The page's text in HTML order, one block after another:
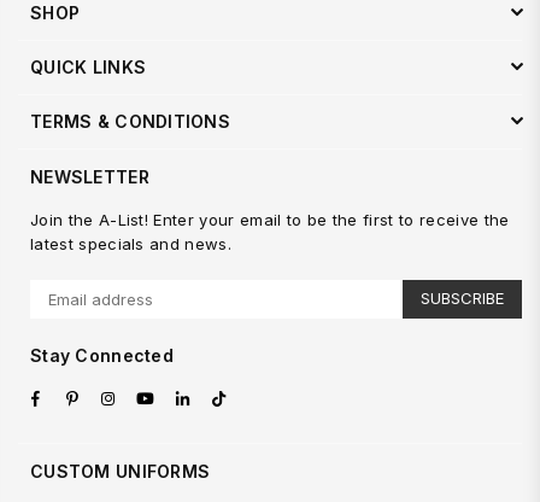
SHOP
QUICK LINKS
TERMS & CONDITIONS
NEWSLETTER
Join the A-List! Enter your email to be the first to receive the
latest specials and news.
SUBSCRIBE
Stay Connected
FacebookPinterestInstagram
YouTube
LinkedinTikTok
CUSTOM UNIFORMS